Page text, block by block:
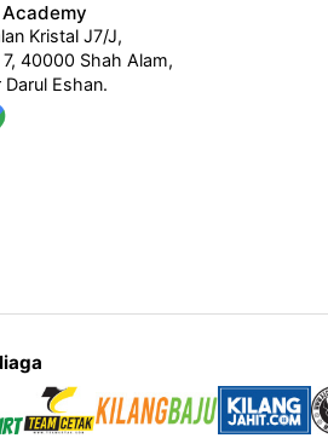
Kristal J7/J,
40000 Shah Alam,
Darul Eshan.